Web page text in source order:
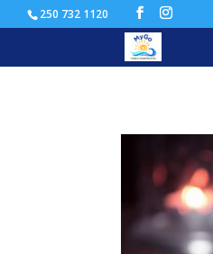
250 732 1120